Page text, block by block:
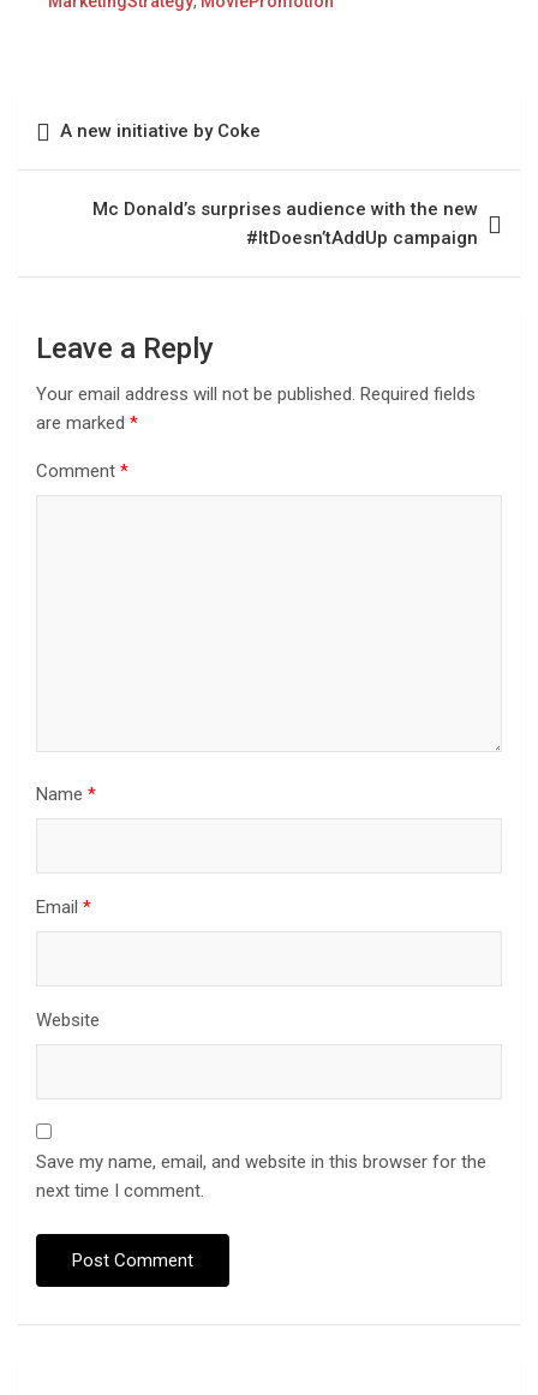
A new initiative by Coke
Mc Donald’s surprises audience with the new
#ItDoesn’tAddUp campaign
Leave a Reply
Your email address will not be published. Required fields
are marked *
Comment *
Name *
Email *
Website
Save my name, email, and website in this browser for the
next time I comment.